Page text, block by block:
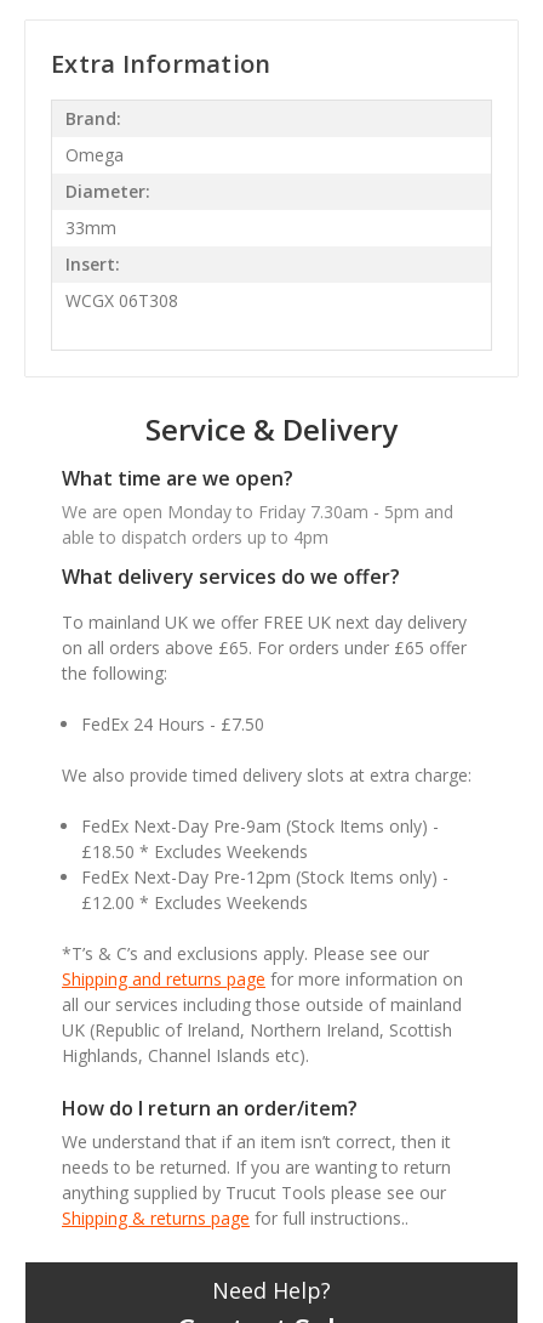
Extra Information
Brand:
Omega
Diameter:
33mm
Insert:
WCGX 06T308
Service & Delivery
What time are we open?
We are open Monday to Friday 7.30am - 5pm and
able to dispatch orders up to 4pm
What delivery services do we offer?
To mainland UK we offer FREE UK next day delivery
on all orders above £65. For orders under £65 offer
the following:
FedEx 24 Hours - £7.50
We also provide timed delivery slots at extra charge:
FedEx Next-Day Pre-9am (Stock Items only) -
£18.50 * Excludes Weekends
FedEx Next-Day Pre-12pm (Stock Items only) -
£12.00 * Excludes Weekends
*T’s & C’s and exclusions apply. Please see our
Shipping and returns page for more information on
all our services including those outside of mainland
UK (Republic of Ireland, Northern Ireland, Scottish
Highlands, Channel Islands etc).
How do I return an order/item?
We understand that if an item isn’t correct, then it
needs to be returned. If you are wanting to return
anything supplied by Trucut Tools please see our
Shipping & returns page for full instructions..
Need Help?